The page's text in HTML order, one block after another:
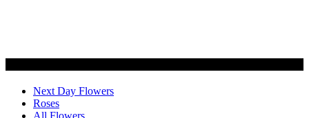
Next Day Flowers
Roses
All Flowers